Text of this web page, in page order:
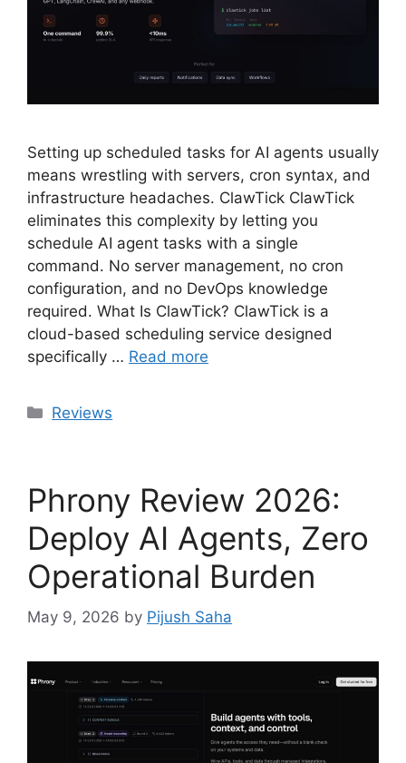
Setting up scheduled tasks for AI agents usually
means wrestling with servers, cron syntax, and
infrastructure headaches. ClawTick ClawTick
eliminates this complexity by letting you
schedule AI agent tasks with a single
command. No server management, no cron
configuration, and no DevOps knowledge
required. What Is ClawTick? ClawTick is a
cloud-based scheduling service designed
specifically … Read more
Categories
Reviews
Phrony Review 2026:
Deploy AI Agents, Zero
Operational Burden
May 9, 2026 by Pijush Saha